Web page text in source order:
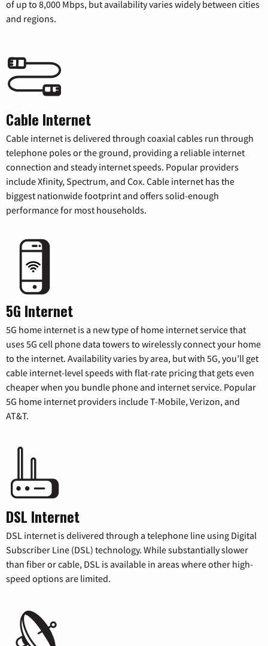
of up to 8,000 Mbps, but availability varies widely between cities
and regions.
Cable Internet
Cable internet is delivered through coaxial cables run through
telephone poles or the ground, providing a reliable internet
connection and steady internet speeds. Popular providers
include Xfinity, Spectrum, and Cox. Cable internet has the
biggest nationwide footprint and offers solid-enough
performance for most households.
5G Internet
5G home internet is a new type of home internet service that
uses 5G cell phone data towers to wirelessly connect your home
to the internet. Availability varies by area, but with 5G, you’ll get
cable internet-level speeds with flat-rate pricing that gets even
cheaper when you bundle phone and internet service. Popular
5G home internet providers include T-Mobile, Verizon, and
AT&T.
DSL Internet
DSL internet is delivered through a telephone line using Digital
Subscriber Line (DSL) technology. While substantially slower
than fiber or cable, DSL is available in areas where other high-
speed options are limited.